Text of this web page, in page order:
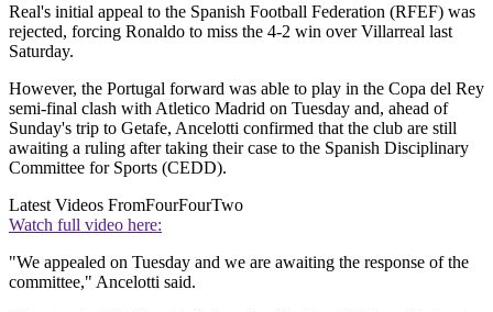
Real's initial appeal to the Spanish Football Federation (RFEF) was
rejected, forcing Ronaldo to miss the 4-2 win over Villarreal last
Saturday.
However, the Portugal forward was able to play in the Copa del Rey
semi-final clash with Atletico Madrid on Tuesday and, ahead of
Sunday's trip to Getafe, Ancelotti confirmed that the club are still
awaiting a ruling after taking their case to the Spanish Disciplinary
Committee for Sports (CEDD).
Latest Videos FromFourFourTwo
Watch full video here:
"We appealed on Tuesday and we are awaiting the response of the
committee," Ancelotti said.